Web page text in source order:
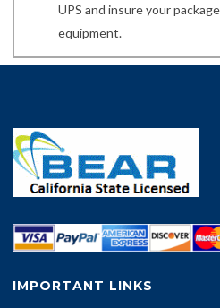
UPS and insure your
equipment.
IMPORTANT LINKS